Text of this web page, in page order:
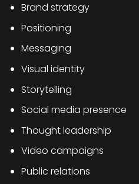
Brand strategy
Positioning
Messaging
Visual identity
Storytelling
Social media presence
Thought leadership
Video campaigns
Public relations